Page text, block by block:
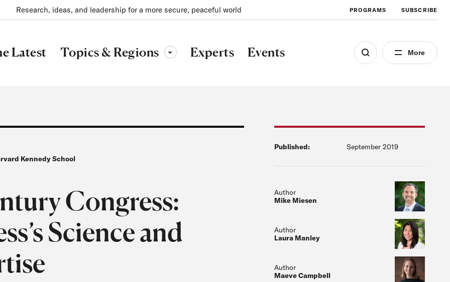
Research, ideas, and leadership for a more secure, peaceful world PROGRAMS SUBSCRIBE
Latest Topics & Regions Toggle sub-menuExperts Events More
Kennedy School
Congress:
Science and
Published: September 2019
Author
Mike Miesen
Author
Laura Manley
Author
Maeve Campbell